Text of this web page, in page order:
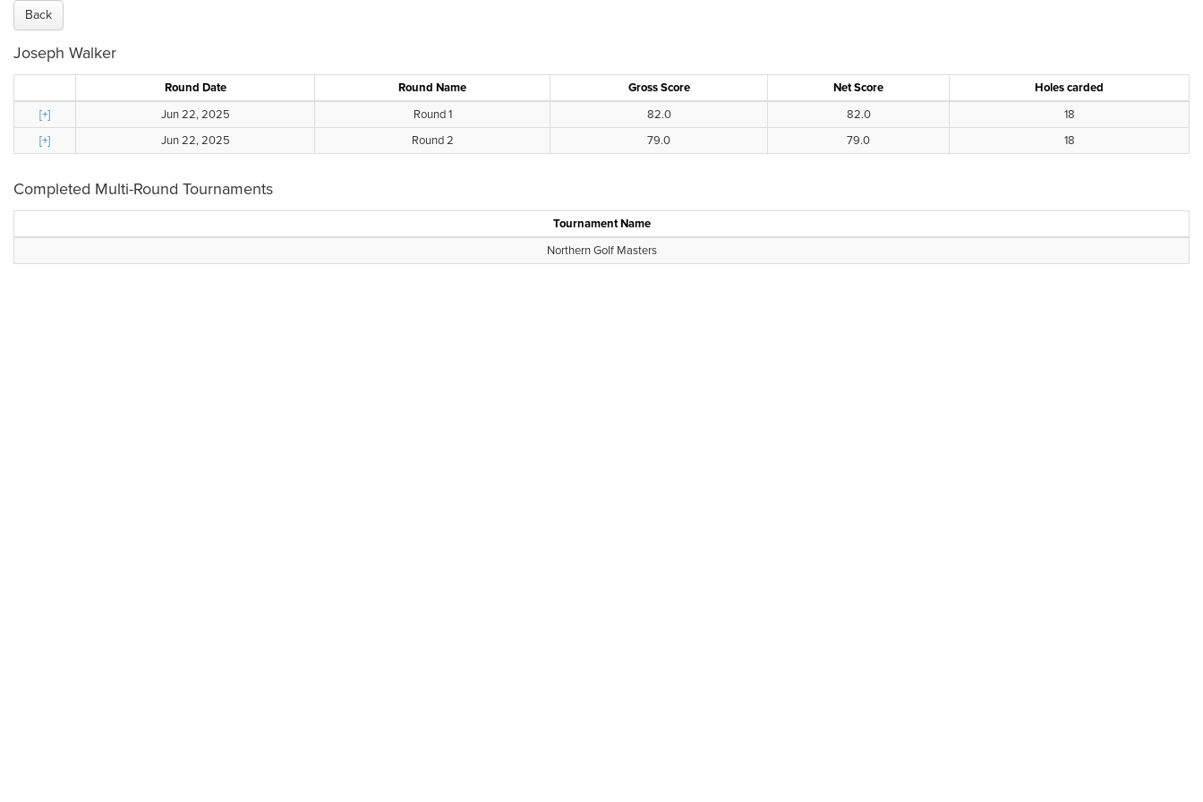
Back
Joseph Walker
Round Date Round Name Gross Score Net Score
Holes carded
[+]
Jun 22, 2025 Round 1 82.0 82.0
18
[+]
Jun 22, 2025 Round 2 79.0 79.0 18
Completed Multi-Round Tournaments
Tournament Name
Northern Golf Masters